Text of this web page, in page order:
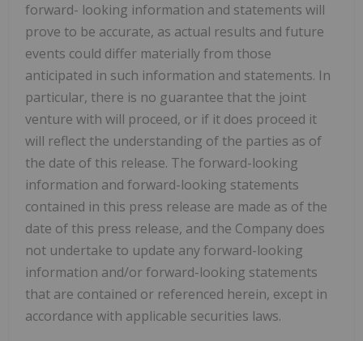
forward- looking information and statements will
prove to be accurate, as actual results and future
events could differ materially from those
anticipated in such information and statements. In
particular, there is no guarantee that the joint
venture with will proceed, or if it does proceed it
will reflect the understanding of the parties as of
the date of this release. The forward-looking
information and forward-looking statements
contained in this press release are made as of the
date of this press release, and the Company does
not undertake to update any forward-looking
information and/or forward-looking statements
that are contained or referenced herein, except in
accordance with applicable securities laws.